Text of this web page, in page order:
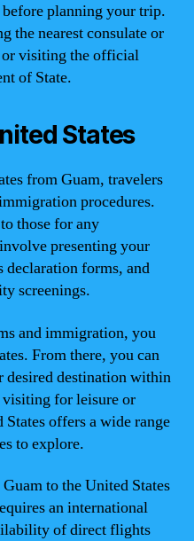
planning your trip.
the nearest consulate or
or visiting the official
of State.
States
from Guam, travelers
procedures.
those for any
presenting your
declaration forms, and
screenings.
and immigration, you
From there, you can
destination within
for leisure or
States offers a wide range
to explore.
to the United States
an international
of direct flights